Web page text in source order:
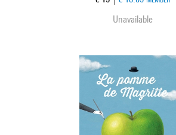
Unavailable